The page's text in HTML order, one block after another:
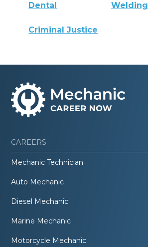
Dental Welding
Criminal Justice
CAREERS
Mechanic Technician
Auto Mechanic
Diesel Mechanic
Marine Mechanic
Motorcycle Mechanic